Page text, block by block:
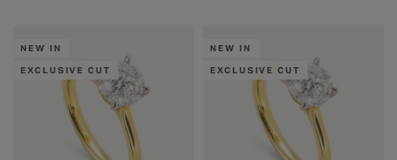
NEW IN
EXCLUSIVE CUT
NEW IN
EXCLUSIVE CUT